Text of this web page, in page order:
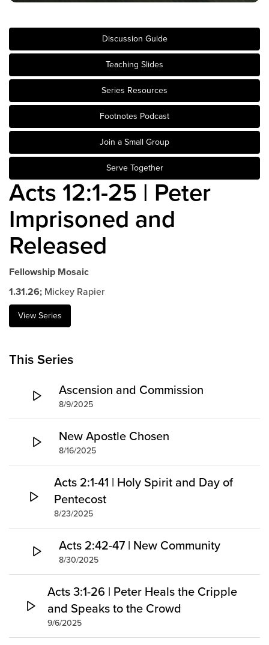
Rogers
Prayer
Ministries
Kids
Students
College
Women
Celebrate Recovery
Disability Ministry
Training Center
All Ministries
Groups
Community
Premarital
ReEngage
Join a Small Group
Resources
Watch Services
Class & Ministry Resources
Podcasts
Fellowship Worship
Staff Directory
How to Watch
Give
Discussion Guide
Teaching Slides
Series Resources
Footnotes Podcast
Join a Small Group
Serve Together
Acts 12:1-25 | Peter
Imprisoned and
Released
Fellowship Mosaic
1.31.26; Mickey Rapier
View Series
This Series
Ascension and Commission
8/9/2025
New Apostle Chosen
8/16/2025
Acts 2:1-41 | Holy Spirit and Day of
Pentecost
8/23/2025
Acts 2:42-47 | New Community
8/30/2025
Acts 3:1-26 | Peter Heals the Cripple
and Speaks to the Crowd
9/6/2025